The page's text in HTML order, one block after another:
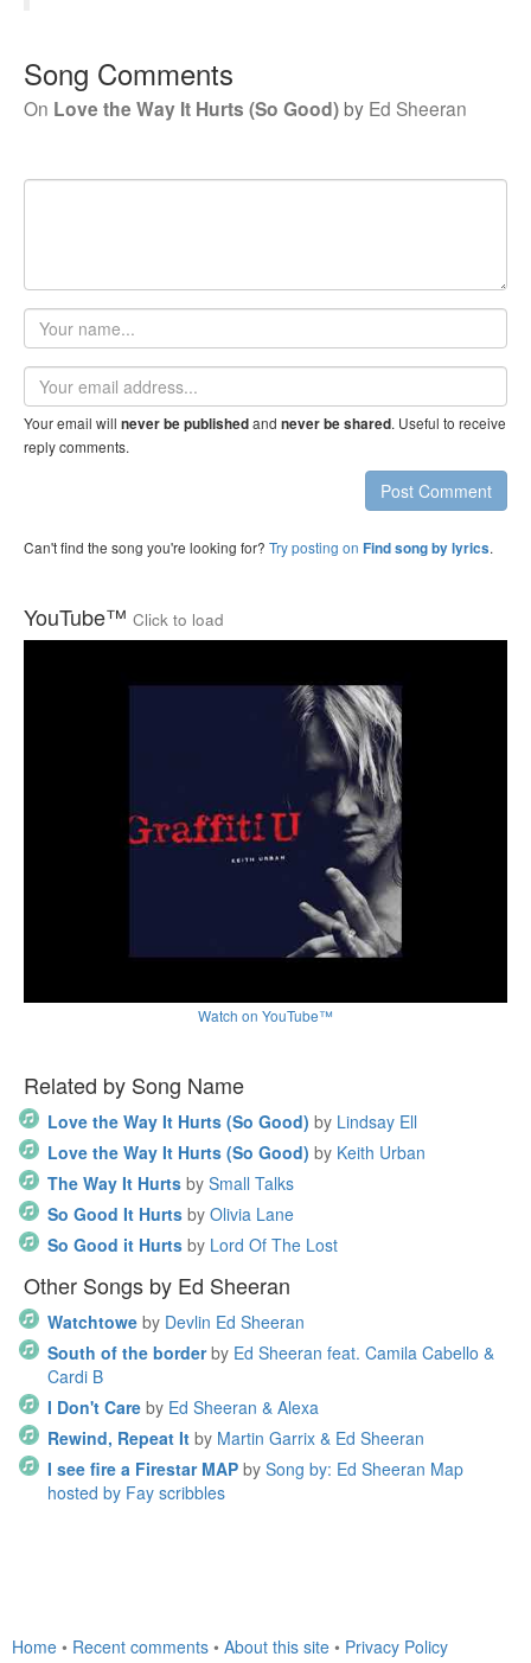
Song Comments
On Love the Way It Hurts (So Good)by Ed Sheeran
Your
name
Email
address
Your email will never be publishedand never be shared. Useful to receive
reply comments.
Post Comment
Can't find the song you're looking for? Try posting on Find song by lyrics.
YouTube™ Click to load
Watch on YouTube™
Related by Song Name
Love the Way It Hurts (So Good) by Lindsay Ell
Love the Way It Hurts (So Good) by Keith Urban
The Way It Hurts by Small Talks
So Good It Hurts by Olivia Lane
So Good it Hurts by Lord Of The Lost
Other Songs by Ed Sheeran
Watchtowe by Devlin Ed Sheeran
South of the border by Ed Sheeran feat. Camila Cabello &
Cardi B
I Don't Care by Ed Sheeran & Alexa
Rewind, Repeat It by Martin Garrix & Ed Sheeran
I see fire a Firestar MAP by Song by: Ed Sheeran Map
hosted by Fay scribbles
Home • Recent comments • About this site • Privacy Policy